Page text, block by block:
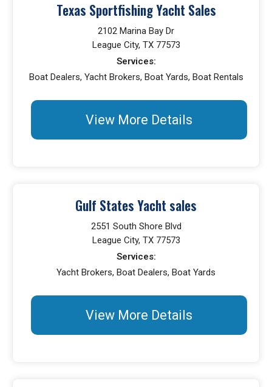
Texas Sportfishing Yacht Sales
2102 Marina Bay Dr
League City, TX 77573
Services:
Boat Dealers, Yacht Brokers, Boat Yards, Boat Rentals
View More Details
Gulf States Yacht sales
2551 South Shore Blvd
League City, TX 77573
Services:
Yacht Brokers, Boat Dealers, Boat Yards
View More Details